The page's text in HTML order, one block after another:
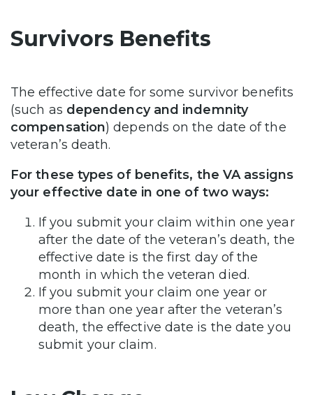
Survivors Benefits
The effective date for some survivor benefits
(such as dependency and indemnity
compensation) depends on the date of the
veteran’s death.
For these types of benefits, the VA assigns
your effective date in one of two ways:
If you submit your claim within one year
after the date of the veteran’s death, the
effective date is the first day of the
month in which the veteran died.
If you submit your claim one year or
more than one year after the veteran’s
death, the effective date is the date you
submit your claim.